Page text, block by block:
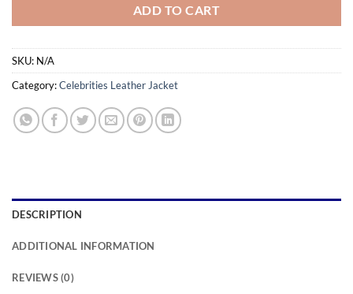
ADD TO CART
SKU: N/A
Category:Celebrities Leather Jacket
DESCRIPTION
ADDITIONAL INFORMATION
REVIEWS (0)